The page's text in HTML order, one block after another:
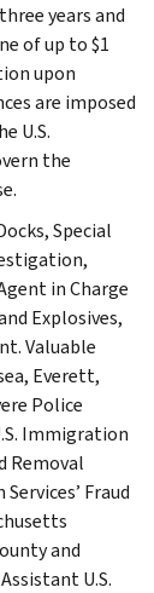
years and
of up to $1
upon
are imposed
U.S.
the
Special
in Charge
Explosives,
Valuable
Everett,
Police
Immigration
Removal
Fraud
and
U.S.